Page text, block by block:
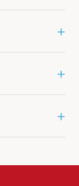
+
+
+